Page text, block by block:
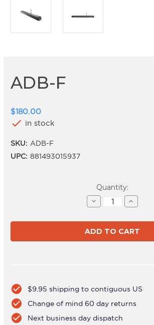
ADB-F
$180.00
check in stock
SKU: ADB-F
UPC: 881493015937
Quantity:
Decrease
Quantity
ADB-
F
Increase
Quantity
ADB-
F
check_circle $9.95 shipping to contiguous US
check_circle Change of mind 60 day returns
check_circle Next business day dispatch